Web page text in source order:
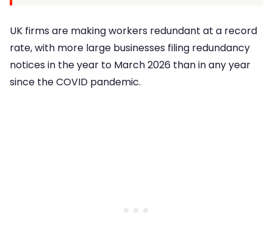
UK firms are making workers redundant at a record
rate, with more large businesses filing redundancy
notices in the year to March 2026 than in any year
since the COVID pandemic.